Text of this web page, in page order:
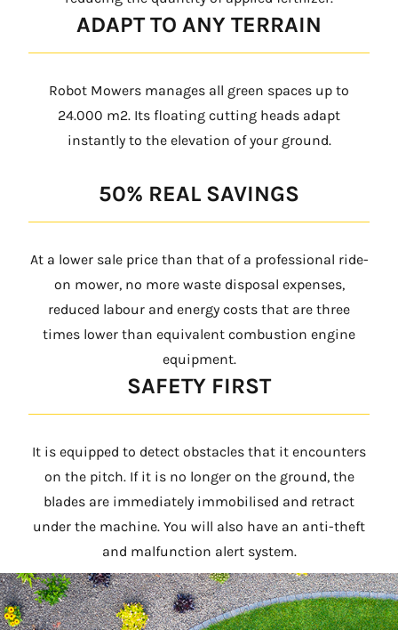
ADAPT TO ANY TERRAIN
Robot Mowers manages all green spaces up to
24.000 m2. Its floating cutting heads adapt
instantly to the elevation of your ground.
50% REAL SAVINGS
At a lower sale price than that of a professional ride-
on mower, no more waste disposal expenses,
reduced labour and energy costs that are three
times lower than equivalent combustion engine
equipment.
SAFETY FIRST
It is equipped to detect obstacles that it encounters
on the pitch. If it is no longer on the ground, the
blades are immediately immobilised and retract
under the machine. You will also have an anti-theft
and malfunction alert system.